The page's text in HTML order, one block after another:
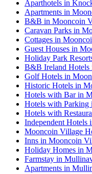
Aparthotels in
Apartments in
B&B in Mooncoin
Caravan Parks in
Cottages in
Guest Houses in
Holiday Park
B&B Ireland
Golf Hotels in
Historic Hotels in
Hotels with Bar in
Hotels with
Hotels with
Independent
Mooncoin Village
Inns in Mooncoin
Holiday Homes in
Farmstay in
Apartments in